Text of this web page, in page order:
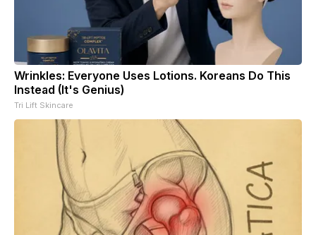
Wrinkles: Everyone Uses Lotions. Koreans Do This
Instead (It's Genius)
Tri Lift Skincare